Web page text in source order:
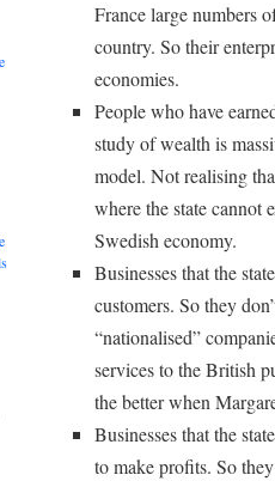
France large numbers
country. So their
economies.
People who have
study of wealth is
model. Not realising
where the state cannot
Swedish economy.
Businesses that the
customers. So they
“nationalised”
services to the British
the better when
Businesses that the
to make profits. So